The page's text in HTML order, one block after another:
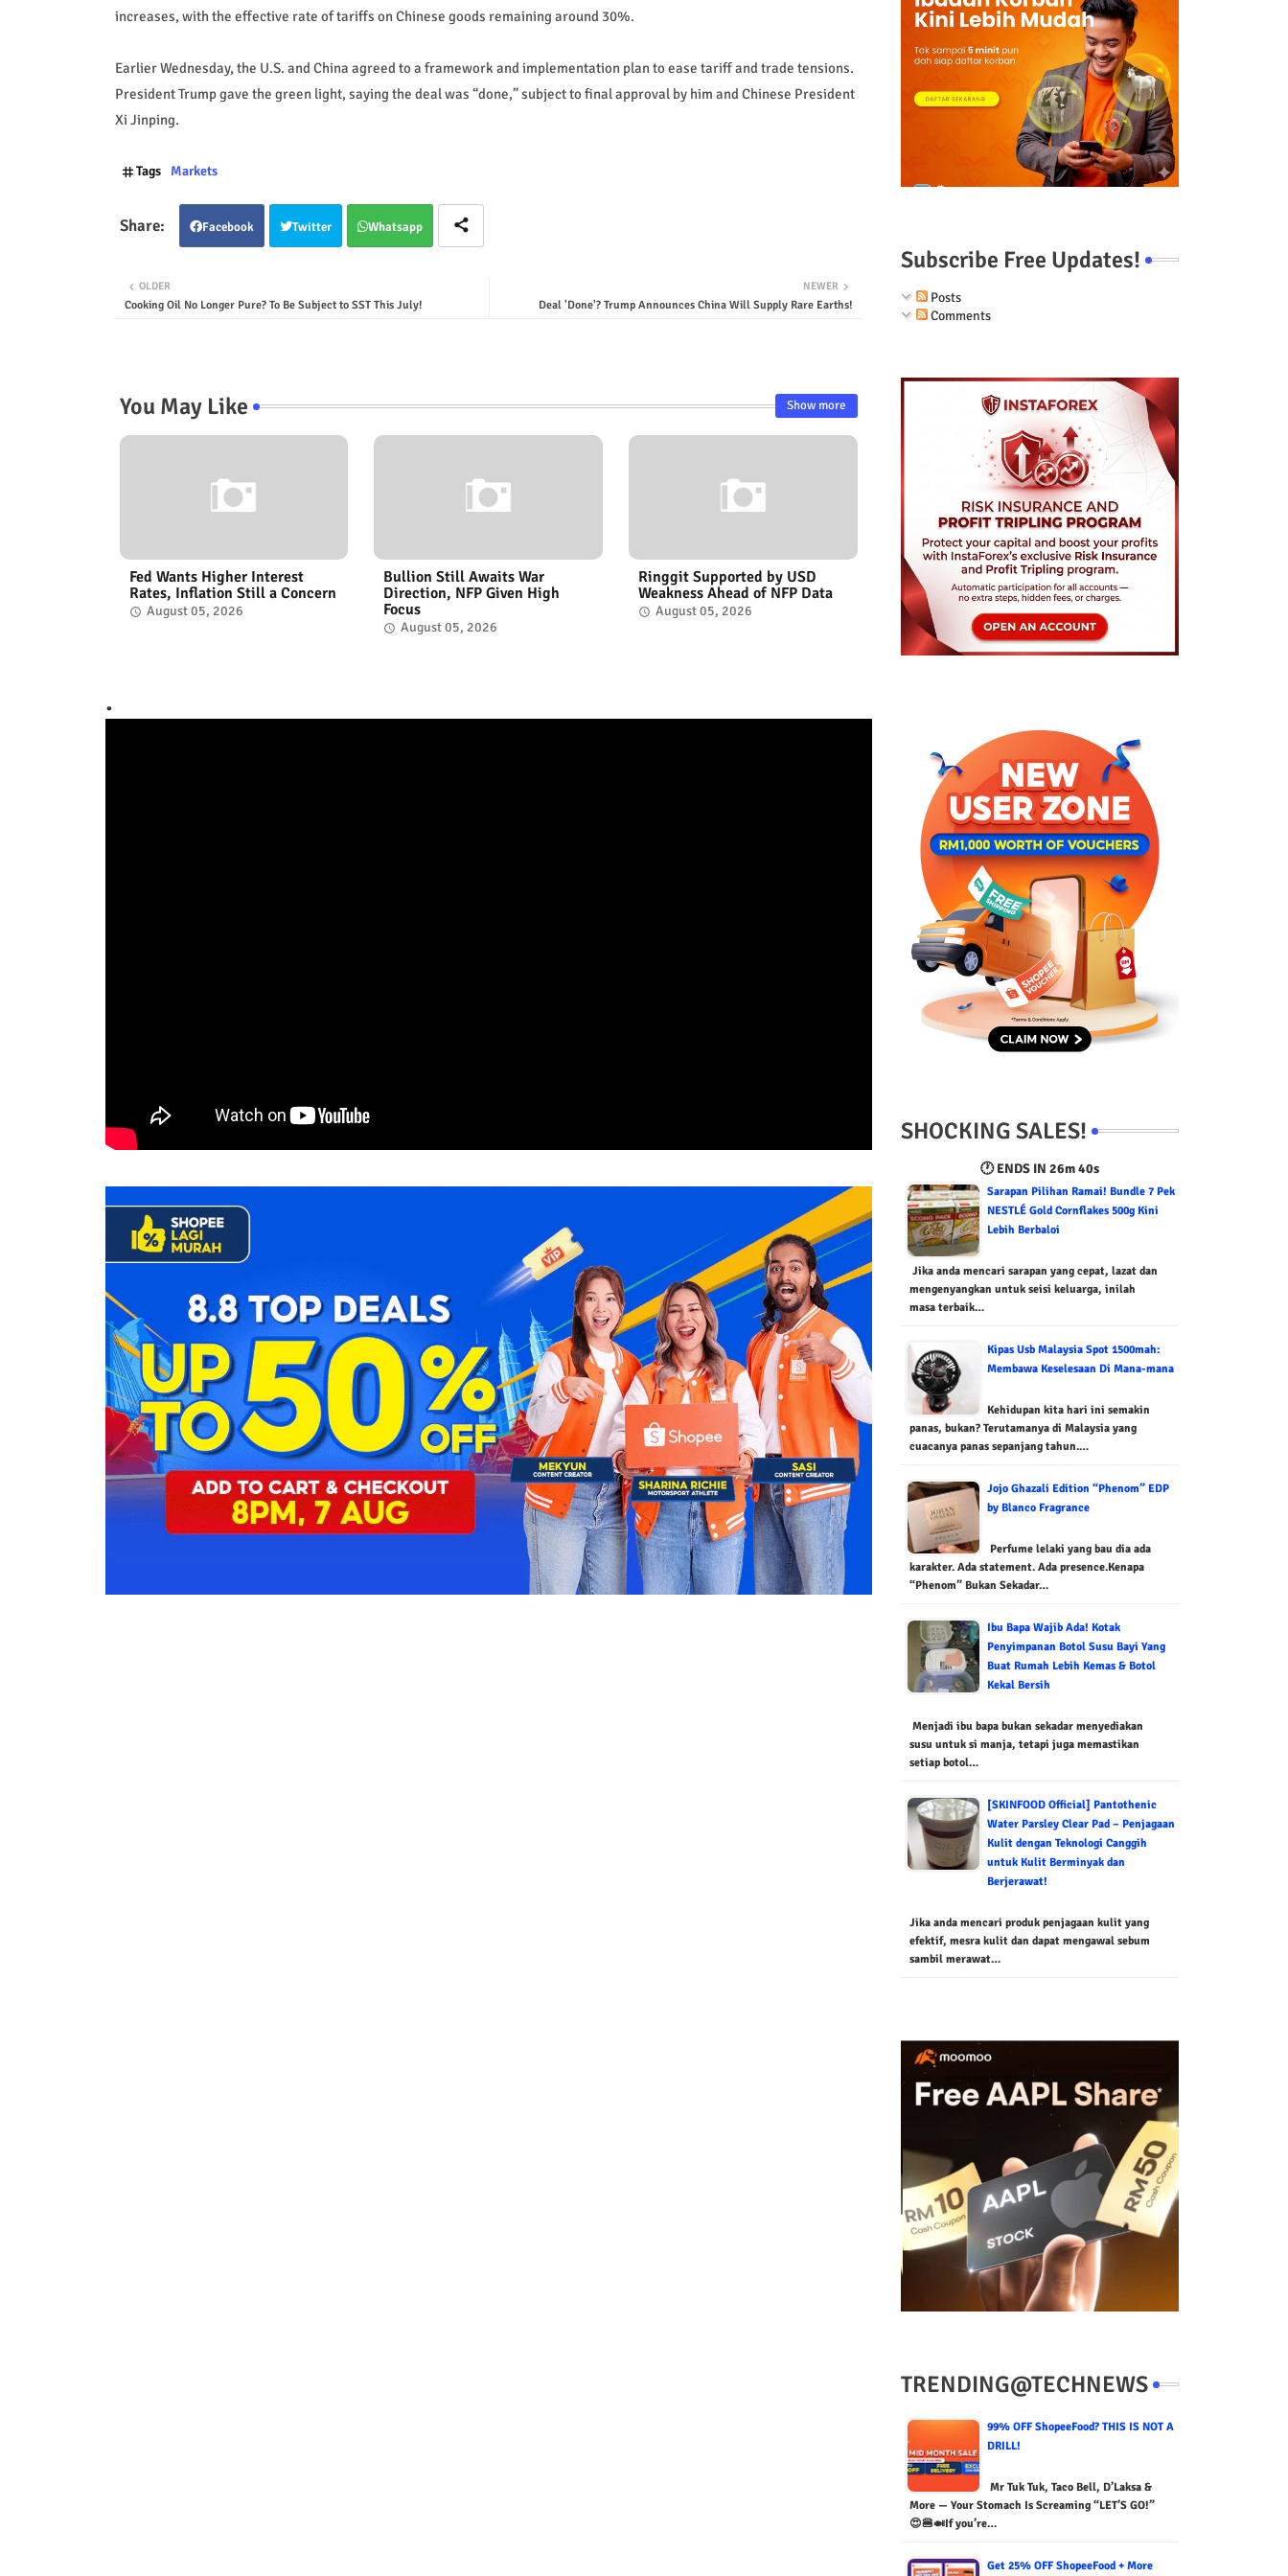
increases, with the effective rate of tariffs on Chinese goods remaining around 30%.
Earlier Wednesday, the U.S. and China agreed to a framework and implementation plan to ease tariff and trade tensions.
President Trump gave the green light, saying the deal was “done,” subject to final approval by him and Chinese President
Xi Jinping.
Tags Markets
Facebook Twitter Whatsapp
NEWER
Deal 'Done'? Trump Announces China Will Supply Rare Earths!
OLDER
Cooking Oil No Longer Pure? To Be Subject to SST This July!
You May Like Show more
Fed Wants Higher Interest
Rates, Inflation Still a Concern
August 05, 2026
Bullion Still Awaits War
Direction, NFP Given High
Focus
August 05, 2026
Ringgit Supported by USD
Weakness Ahead of NFP Data
August 05, 2026
.
Subscribe Free Updates!
Posts
Comments
SHOCKING SALES!
🕐 ENDS IN 26m 39s
Sarapan Pilihan Ramai! Bundle 7 Pek
NESTLÉ Gold Cornflakes 500g Kini
Lebih Berbaloi
Jika anda mencari sarapan yang cepat, lazat dan
mengenyangkan untuk seisi keluarga, inilah
masa terbaik…
Kipas Usb Malaysia Spot 1500mah:
Membawa Keselesaan Di Mana-mana
Kehidupan kita hari ini semakin
panas, bukan? Terutamanya di Malaysia yang
cuacanya panas sepanjang tahun.…
Jojo Ghazali Edition “Phenom” EDP
by Blanco Fragrance
Perfume lelaki yang bau dia ada
karakter. Ada statement. Ada presence.Kenapa
“Phenom” Bukan Sekadar…
Ibu Bapa Wajib Ada! Kotak
Penyimpanan Botol Susu Bayi Yang
Buat Rumah Lebih Kemas & Botol
Kekal Bersih
Menjadi ibu bapa bukan sekadar menyediakan
susu untuk si manja, tetapi juga memastikan
setiap botol…
[SKINFOOD Official] Pantothenic
Water Parsley Clear Pad – Penjagaan
Kulit dengan Teknologi Canggih
untuk Kulit Berminyak dan
Berjerawat!
Jika anda mencari produk penjagaan kulit yang
efektif, mesra kulit dan dapat mengawal sebum
sambil merawat…
TRENDING@TECHNEWS
99% OFF ShopeeFood? THIS IS NOT A
DRILL!
Mr Tuk Tuk, Taco Bell, D’Laksa &
More — Your Stomach Is Screaming “LET’S GO!”
😍🍔🍛If you’re…
Get 25% OFF ShopeeFood + More